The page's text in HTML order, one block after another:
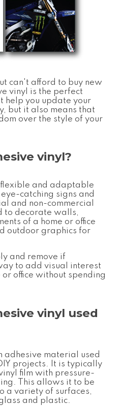
can't afford to buy new
vinyl is the perfect
help you update your
but it also means that
over the style of your
vinyl?
and adaptable
catching signs and
and non-commercial
to decorate walls,
of a home or office
outdoor graphics for
and remove if
to add visual interest
office without spending
vinyl used
adhesive material used
projects. It is typically
film with pressure-
This allows it to be
a variety of surfaces,
and plastic.